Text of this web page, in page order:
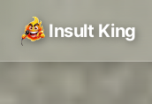
Insult King